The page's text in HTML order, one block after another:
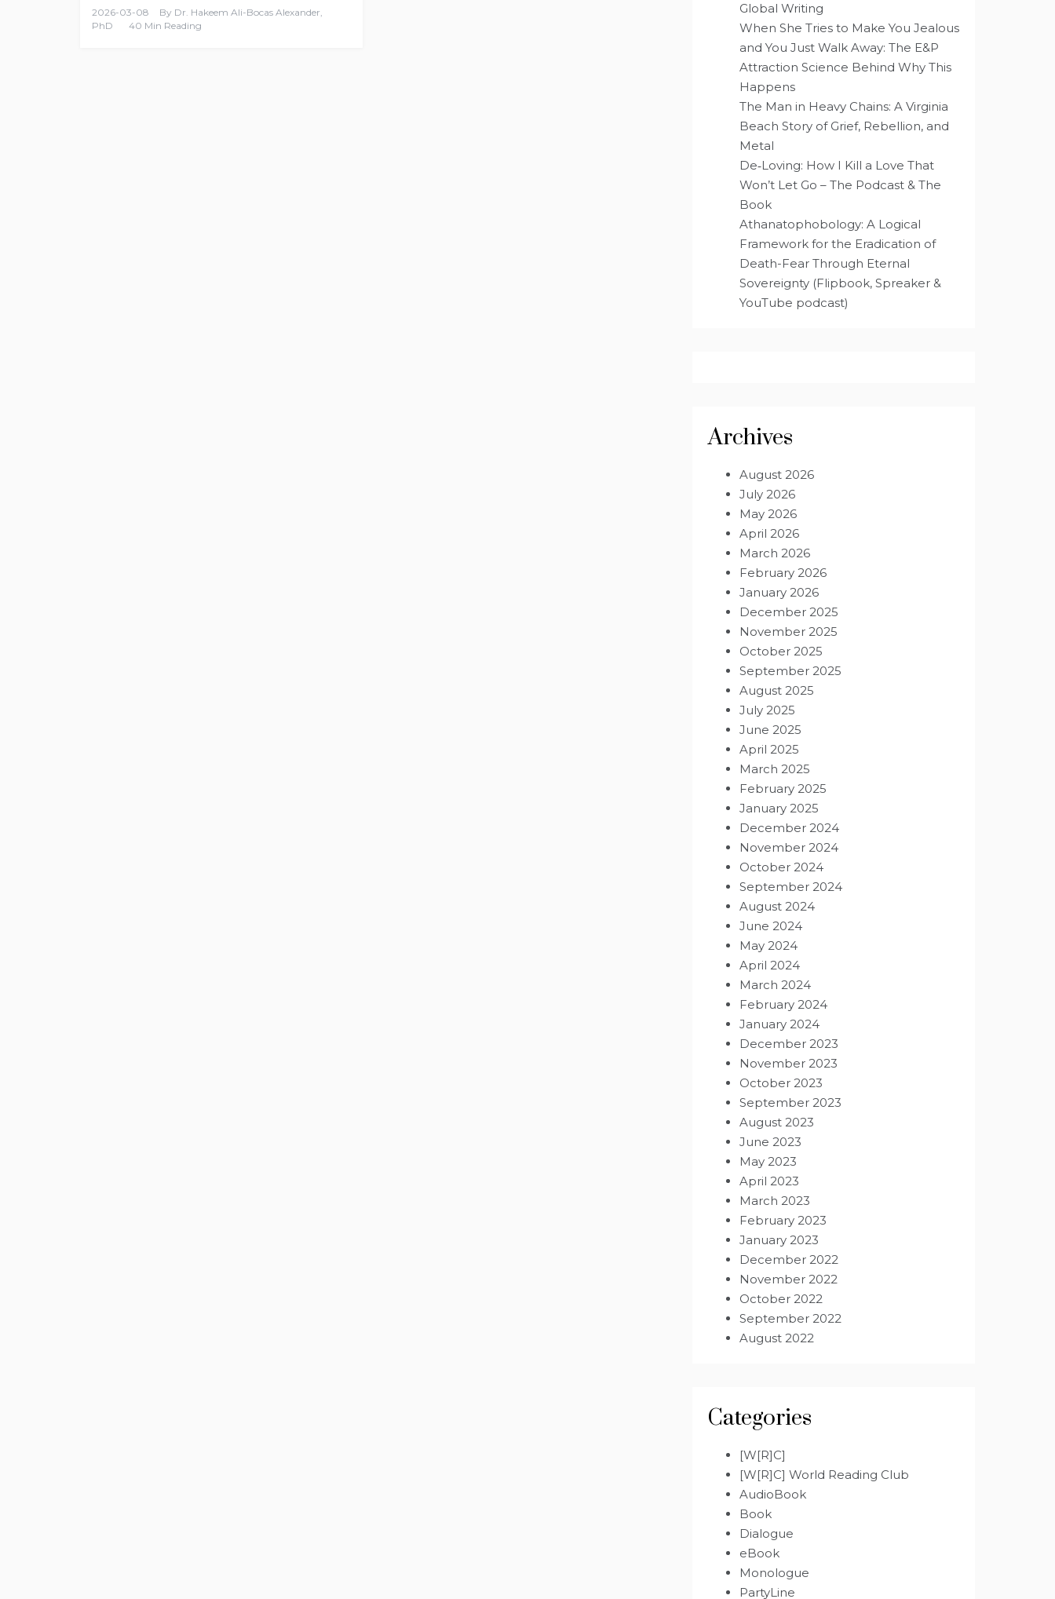
2026-03-08 By Dr. Hakeem Ali-Bocas Alexander,
PhD
40 Min Reading
Global Writing
When She Tries to Make You Jealous
and You Just Walk Away: The E&P
Attraction Science Behind Why This
Happens
The Man in Heavy Chains: A Virginia
Beach Story of Grief, Rebellion, and
Metal
De‑Loving: How I Kill a Love That
Won’t Let Go – The Podcast & The
Book
Athanatophobology: A Logical
Framework for the Eradication of
Death-Fear Through Eternal
Sovereignty (Flipbook, Spreaker &
YouTube podcast)
Archives
August 2026
July 2026
May 2026
April 2026
March 2026
February 2026
January 2026
December 2025
November 2025
October 2025
September 2025
August 2025
July 2025
June 2025
April 2025
March 2025
February 2025
January 2025
December 2024
November 2024
October 2024
September 2024
August 2024
June 2024
May 2024
April 2024
March 2024
February 2024
January 2024
December 2023
November 2023
October 2023
September 2023
August 2023
June 2023
May 2023
April 2023
March 2023
February 2023
January 2023
December 2022
November 2022
October 2022
September 2022
August 2022
Categories
[W[R]C]
[W[R]C] World Reading Club
AudioBook
Book
Dialogue
eBook
Monologue
PartyLine